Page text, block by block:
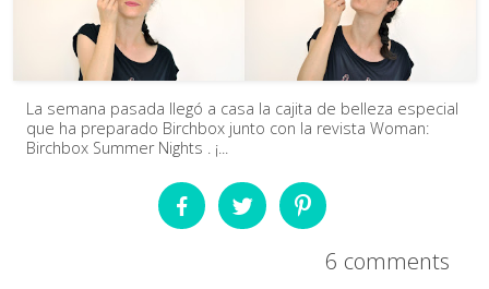
La semana pasada llegó a casa la cajita de belleza especial
que ha preparado Birchbox junto con la revista Woman:
Birchbox Summer Nights . ¡...
6 comments